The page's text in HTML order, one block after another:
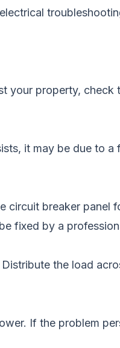
your property, check
it may be due to
breaker panel
fixed by a
the load
If the problem